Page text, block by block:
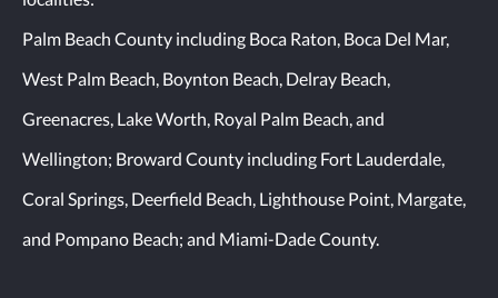
Palm Beach County including Boca Raton, Boca Del Mar,
West Palm Beach, Boynton Beach, Delray Beach,
Greenacres, Lake Worth, Royal Palm Beach, and
Wellington; Broward County including Fort Lauderdale,
Coral Springs, Deerfield Beach, Lighthouse Point, Margate,
and Pompano Beach; and Miami-Dade County.